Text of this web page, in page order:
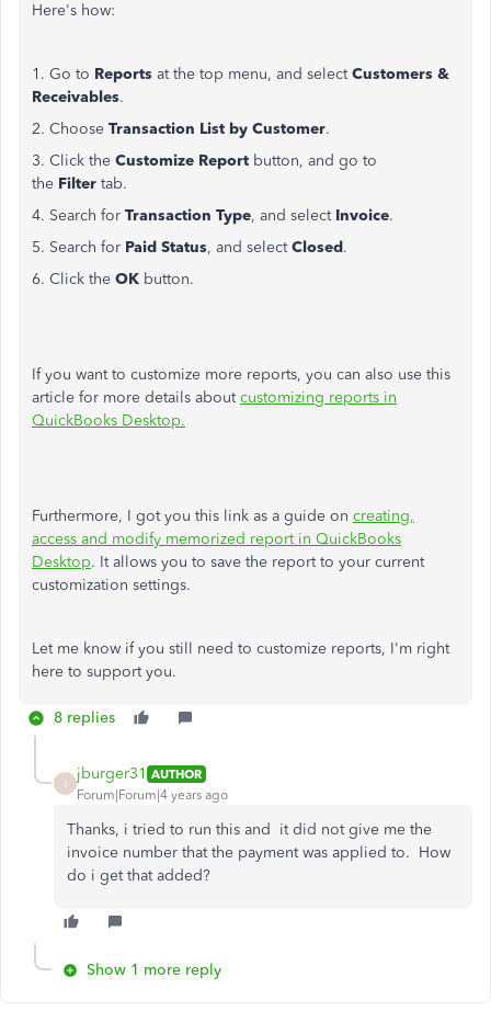
Here's how:
1. Go to Reports at the top menu, and select Customers &
Receivables.
2. Choose Transaction List by Customer.
3. Click the Customize Report button, and go to
the Filter tab.
4. Search for Transaction Type, and select Invoice.
5. Search for Paid Status, and select Closed.
6. Click the OK button.
If you want to customize more reports, you can also use this
article for more details aboutcustomizing reports in
QuickBooks Desktop.
Furthermore, I got you this link as a guide on creating,
access and modify memorized report in QuickBooks
Desktop. It allows you to save the report to your current
customization settings.
Let me know if you still need to customize reports, I'm right
here to support you.
8 replies
jburger31 AUTHOR
Forum|Forum|4 years ago
Thanks, i tried to run this and it did not give me the
invoice number that the payment was applied to. How
do i get that added?
Show 1 more reply